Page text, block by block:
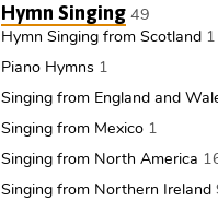
Hymn Singing 49
Hymn Singing from Scotland 1
Piano Hymns 1
Singing from England and
Singing from Mexico 1
Singing from North America
Singing from Northern Ireland